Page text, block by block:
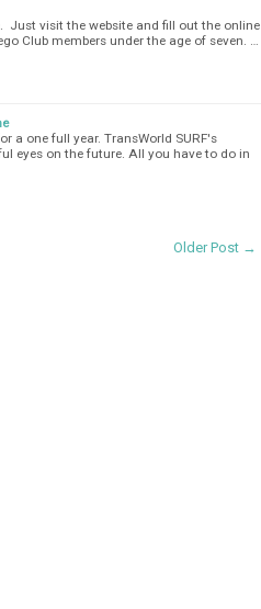
Just visit the website and fill out the online
Club members under the age of seven. …
a one full year. TransWorld SURF's
eyes on the future. All you have to do in
Older Post →